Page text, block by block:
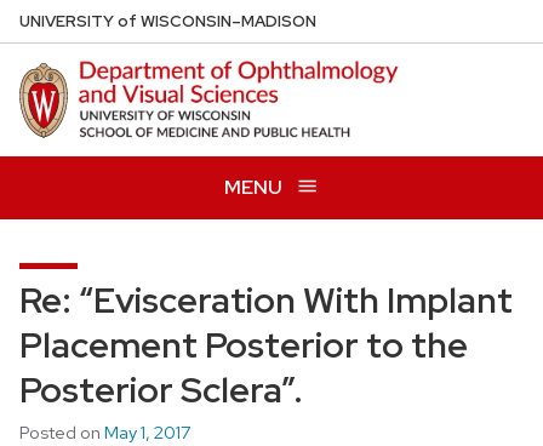
Skip
to
main
content
UNIVERSITYof WISCONSIN–MADISON
MENU
Re: “Evisceration With Implant
Placement Posterior to the
Posterior Sclera”.
Posted on May 1, 2017